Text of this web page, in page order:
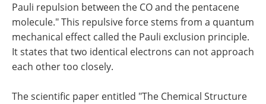
Pauli repulsion between the CO and the pentacene
molecule." This repulsive force stems from a quantum
mechanical effect called the Pauli exclusion principle.
It states that two identical electrons can not approach
each other too closely.
The scientific paper entitled "The Chemical Structure